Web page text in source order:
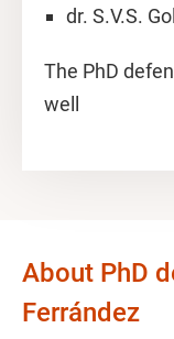
dr. S.V.S.
The PhD
well
About PhD
Ferrández